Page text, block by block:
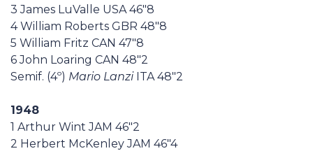
3 James LuValle USA 46"8
4 William Roberts GBR 48"8
5 William Fritz CAN 47"8
6 John Loaring CAN 48"2
Semif. (4º) Mario Lanzi ITA 48"2
1948
1 Arthur Wint JAM 46"2
2 Herbert McKenley JAM 46"4